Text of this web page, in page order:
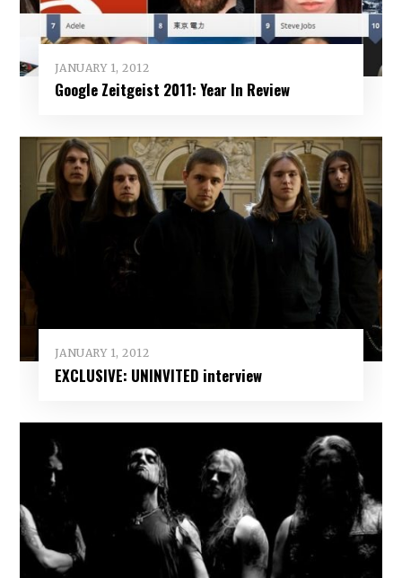
JANUARY 1, 2012
Google Zeitgeist 2011: Year In Review
JANUARY 1, 2012
EXCLUSIVE: UNINVITED interview